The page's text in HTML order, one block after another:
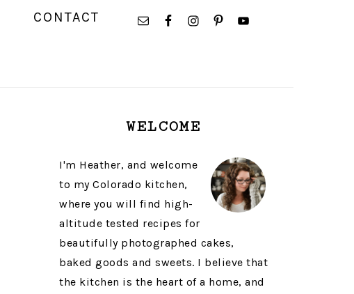
CONTACT
NAVIGATION
SIDEBARWELCOME
I'm Heather, and welcome
to my Colorado kitchen,
where you will find high-
altitude tested recipes for
beautifully photographed cakes,
baked goods and sweets. I believe that
the kitchen is the heart of a home, and